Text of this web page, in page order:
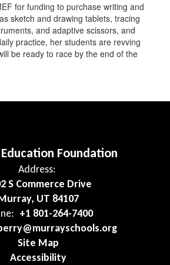
for funding to purchase writing and
sketch and drawing tablets, tracing
and adaptive scissors, and
practice, her students are revving
be ready to race by the end of the
Foundation
Address:
S Commerce Drive
UT 84107
+1 801-264-7400
Site Map
Accessibility